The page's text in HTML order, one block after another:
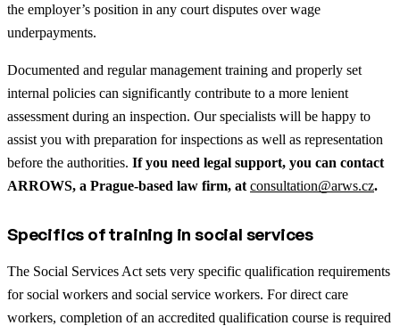
the employer’s position in any court disputes over wage
underpayments.
Documented and regular management training and properly set
internal policies can significantly contribute to a more lenient
assessment during an inspection. Our specialists will be happy to
assist you with preparation for inspections as well as representation
before the authorities. If you need legal support, you can contact
ARROWS, a Prague-based law firm, at consultation@arws.cz.
Specifics of training in social services
The Social Services Act sets very specific qualification requirements
for social workers and social service workers. For direct care
workers, completion of an accredited qualification course is required